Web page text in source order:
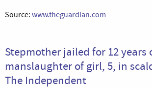
Source: www.theguardian.com
Stepmother jailed for 12 years
manslaughter of girl, 5, in
The Independent